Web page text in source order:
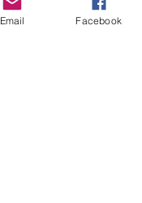
Email Facebook